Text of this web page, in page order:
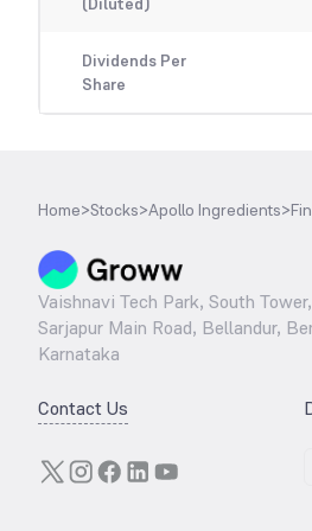
Dividends Per
Share
Home>Stocks>Apollo Ingredients>
Vaishnavi Tech Park, South
Sarjapur Main Road, Bellandur,
Karnataka
Contact Us